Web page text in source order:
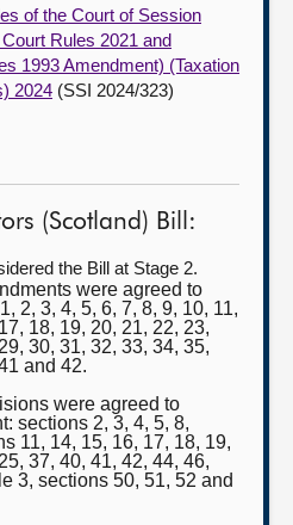
of the Court of Session
Rules 2021 and
1993 Amendment) (Taxation
2024 (SSI 2024/323)
(Scotland) Bill:
the Bill at Stage 2.
were agreed to
2, 3, 4, 5, 6, 7, 8, 9, 10, 11,
18, 19, 20, 21, 22, 23,
30, 31, 32, 33, 34, 35,
and 42.
were agreed to
sections 2, 3, 4, 5, 8,
11, 14, 15, 16, 17, 18, 19,
37, 40, 41, 42, 44, 46,
3, sections 50, 51, 52 and